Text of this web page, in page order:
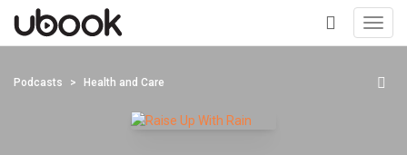
+
Podcasts Health and Care